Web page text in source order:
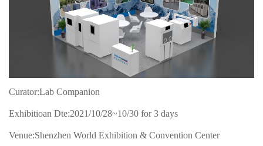
Curator:Lab Companion
Exhibitioan Dte:2021/10/28~10/30 for 3 days
Venue:Shenzhen World Exhibition & Convention Center